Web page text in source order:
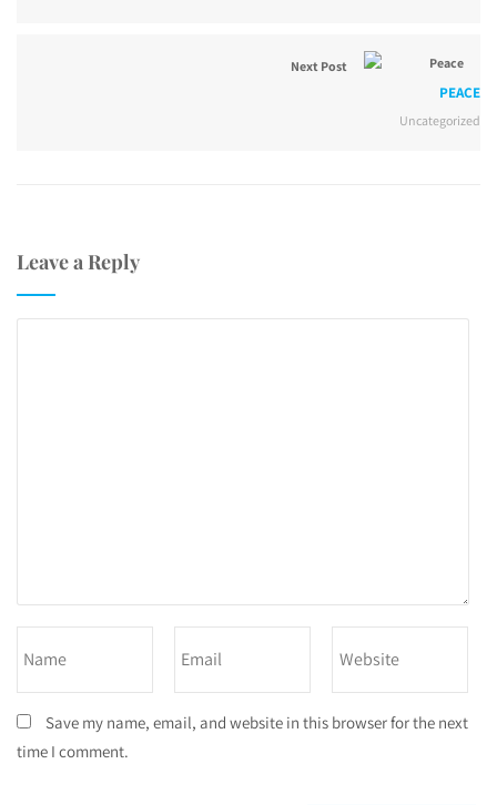
Next Post
PEACE
Uncategorized
Leave a Reply
Save my name, email, and website in this browser for the next
time I comment.